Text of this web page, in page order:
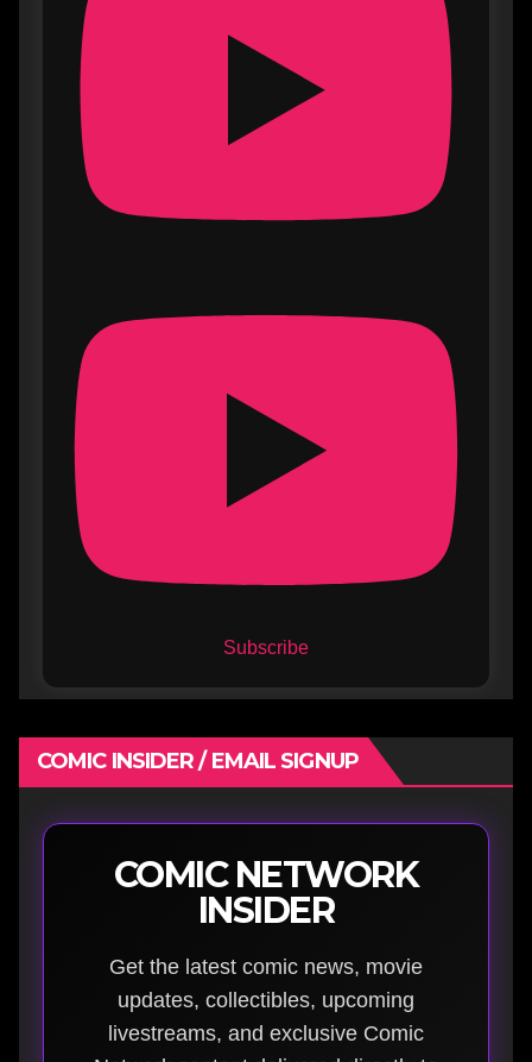
Subscribe
COMIC INSIDER / EMAIL SIGNUP
COMIC NETWORK
INSIDER
Get the latest comic news, movie
updates, collectibles, upcoming
livestreams, and exclusive Comic